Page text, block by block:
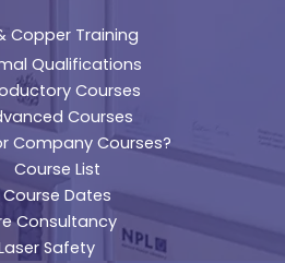
Copper Training
Qualifications
Courses
Courses
Company Courses?
Course List
Course Dates
Consultancy
Safety